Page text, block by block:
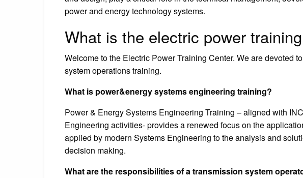
power and energy technology systems.
What is the electric power
Welcome to the Electric Power Training Center. We are devoted
system operations training.
What is power&energy systems engineering training?
Power & Energy Systems Engineering Training – aligned with
Engineering activities- provides a renewed focus on the
applied by modern Systems Engineering to the analysis and
decision making.
What are the responsibilities of a transmission system